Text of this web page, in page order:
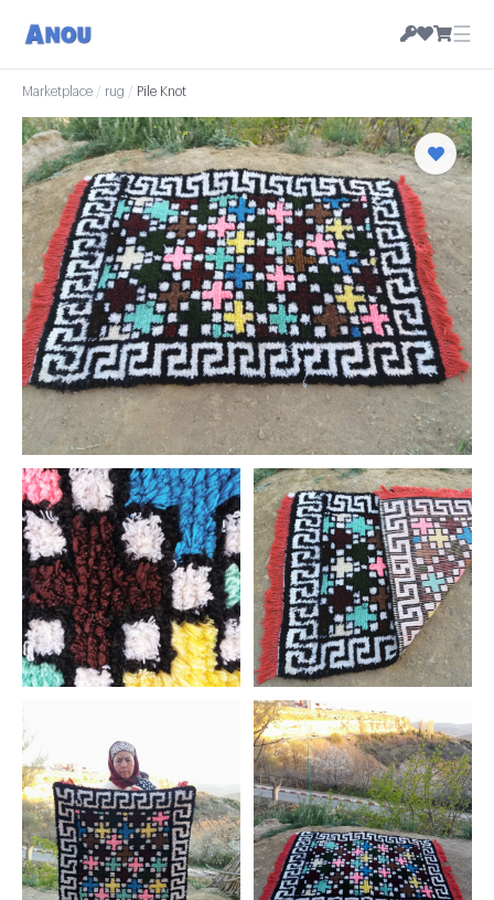
☰
Marketplace / rug / Pile Knot